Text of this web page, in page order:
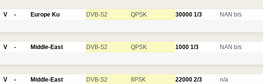
V - Europe Ku DVB-S2 QPSK 30000 1/3 NAN b/s
V - Middle-East DVB-S2 QPSK 1000 1/3 NAN b/s
V - Middle-East DVB-S2 8PSK 22000 2/3 n/a